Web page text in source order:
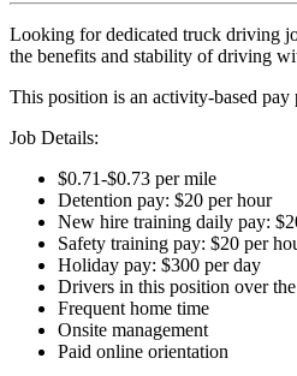
Looking for dedicated truck driving
the benefits and stability of driving
This position is an activity-based
Job Details:
$0.71-$0.73 per mile
Detention pay: $20 per hour
New hire training daily pay:
Safety training pay: $20 per
Holiday pay: $300 per day
Drivers in this position over
Frequent home time
Onsite management
Paid online orientation